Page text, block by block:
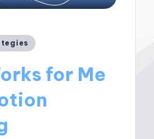
for Me